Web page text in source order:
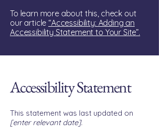
To learn more about this, check out
our article “Accessibility: Adding an
Accessibility Statement to Your Site”.
Accessibility Statement
This statement was last updated on
[enter relevant date].